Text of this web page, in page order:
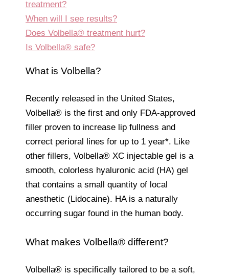
treatment?
When will I see results?
Does Volbella® treatment hurt?
Is Volbella® safe?
What is Volbella?
Recently released in the United States,
Volbella® is the first and only FDA-approved
filler proven to increase lip fullness and
correct perioral lines for up to 1 year*. Like
other fillers, Volbella® XC injectable gel is a
smooth, colorless hyaluronic acid (HA) gel
that contains a small quantity of local
anesthetic (Lidocaine). HA is a naturally
occurring sugar found in the human body.
What makes Volbella® different?
Volbella® is specifically tailored to be a soft,